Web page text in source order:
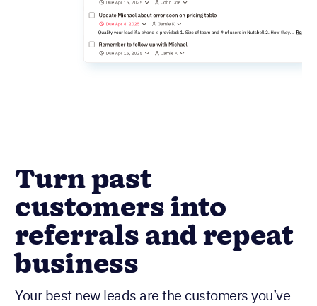
Turn past
customers into
referrals and repeat
business
Your best new leads are the customers you’ve